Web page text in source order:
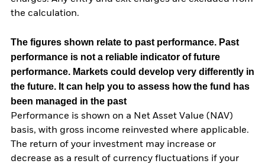
the calculation.
The figures shown relate to past performance. Past
performance is not a reliable indicator of future
performance. Markets could develop very differently in
the future. It can help you to assess how the fund has
been managed in the past
Performance is shown on a Net Asset Value (NAV)
basis, with gross income reinvested where applicable.
The return of your investment may increase or
decrease as a result of currency fluctuations if your